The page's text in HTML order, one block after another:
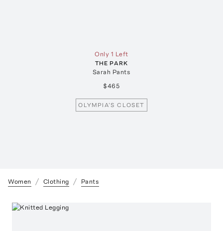
Only 1 Left
THE PARK
Sarah Pants
$465
OLYMPIA’S CLOSET
Women Clothing Pants